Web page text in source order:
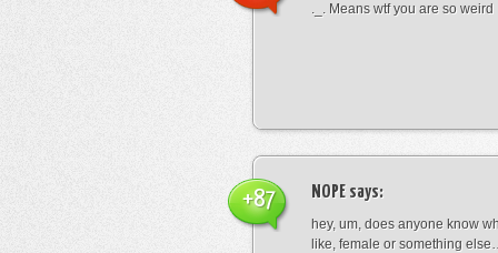
._. Means wtf you are so weird
NOPE says:
hey, um, does anyone know
like, female or something
+87